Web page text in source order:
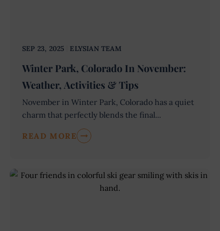
SEP 23, 2025 ELYSIAN TEAM
Winter Park, Colorado In November:
Weather, Activities & Tips
November in Winter Park, Colorado has a quiet
charm that perfectly blends the final...
READ MORE